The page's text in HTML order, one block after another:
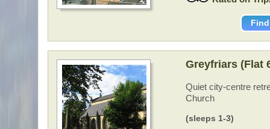
Greyfriars (Flat
Quiet city-centre
Church
(sleeps 1-3)